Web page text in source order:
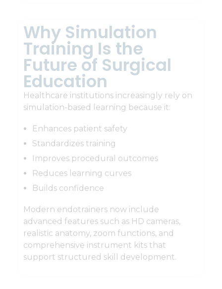
Why Simulation
Training Is the
Future of Surgical
Education
Healthcare institutions increasingly rely on
simulation-based learning because it:
Enhances patient safety
Standardizes training
Improves procedural outcomes
Reduces learning curves
Builds confidence
Modern endotrainers now include
advanced features such as HD cameras,
realistic anatomy, zoom functions, and
comprehensive instrument kits that
support structured skill development.